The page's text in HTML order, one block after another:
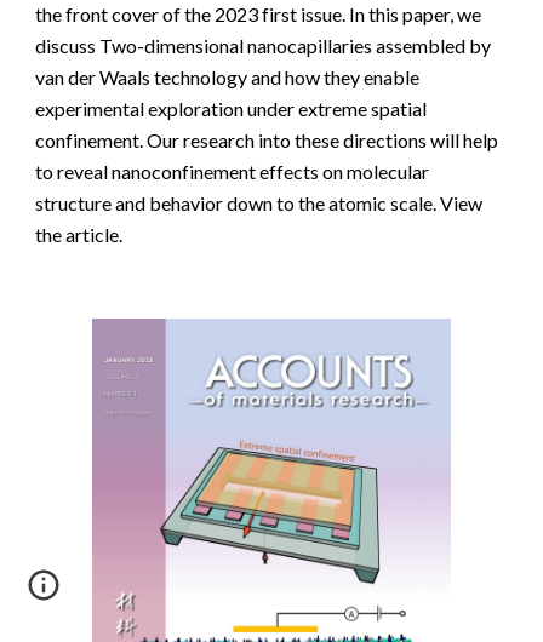
the front cover of the 2023 first issue. In this paper, we
discuss Two-dimensional nanocapillaries assembled by
van der Waals technology and how they enable
experimental exploration under extreme spatial
confinement. Our research into these directions will help
to reveal nanoconfinement effects on molecular
structure and behavior down to the atomic scale.View
the article.